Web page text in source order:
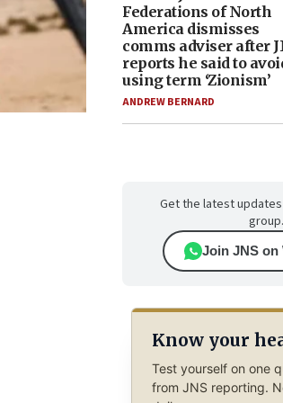
Federations of North
America dismisses
comms adviser after
reports he said to
using term ‘Zionism’
ANDREW BERNARD
Get the latest
group.
Join JNS on
Know your
Test yourself on one
from JNS reporting.